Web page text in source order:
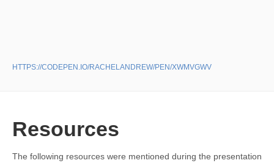
HTTPS://CODEPEN.IO/RACHELANDREW/PEN/XWMVGWV
Resources
The following resources were mentioned during the presentation